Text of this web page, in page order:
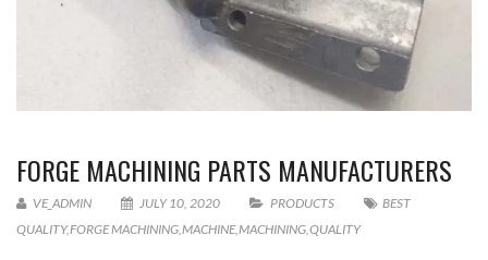
FORGE MACHINING PARTS MANUFACTURERS
VE_ADMIN JULY 10, 2020 PRODUCTS
BEST
QUALITY,FORGE MACHINING,MACHINE,MACHINING,QUALITY